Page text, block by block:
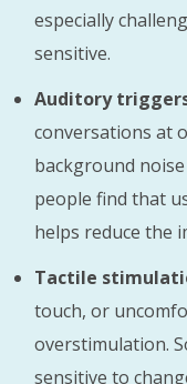
especially
sensitive.
Auditory
conversations at
background
people find that
helps reduce the
Tactile
touch, or
overstimulation.
sensitive to